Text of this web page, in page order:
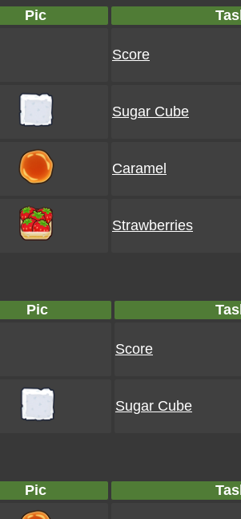
Pic
Score
Sugar Cube
Caramel
Strawberries
Pic
Score
Sugar Cube
Pic